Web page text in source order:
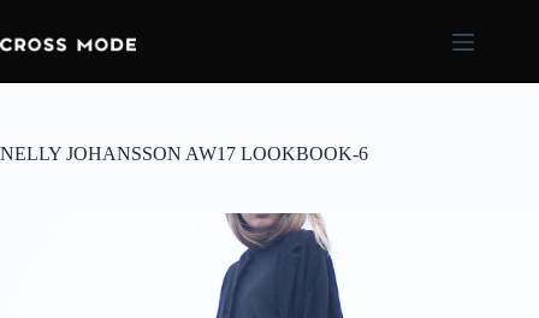
NELLY JOHANSSON AW17 LOOKBOOK-6